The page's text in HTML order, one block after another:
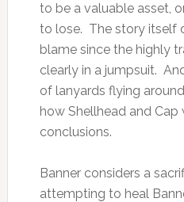
to be a valuable asset,
to lose. The story itself
blame since the highly
clearly in a jumpsuit.
of lanyards flying
how Shellhead and
conclusions.
Banner considers a
attempting to heal